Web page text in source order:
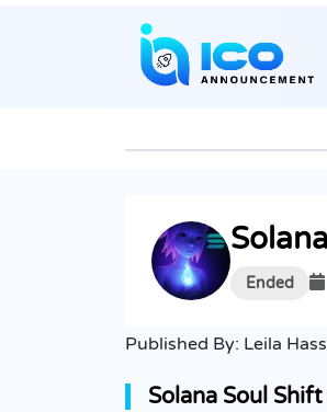
Ended
Published By: Leila
Solana Soul